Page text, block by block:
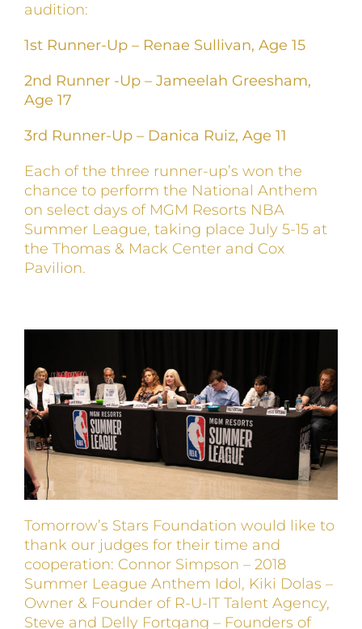
audition:
1st Runner-Up – Renae Sullivan, Age 15
2nd Runner -Up – Jameelah Greesham,
Age 17
3rd Runner-Up – Danica Ruiz, Age 11
Each of the three runner-up’s won the
chance to perform the National Anthem
on select days of MGM Resorts NBA
Summer League, taking place July 5-15 at
the Thomas & Mack Center and Cox
Pavilion.
Tomorrow’s Stars Foundation would like to
thank our judges for their time and
cooperation: Connor Simpson – 2018
Summer League Anthem Idol, Kiki Dolas –
Owner & Founder of R-U-IT Talent Agency,
Steve and Delly Fortgang – Founders of